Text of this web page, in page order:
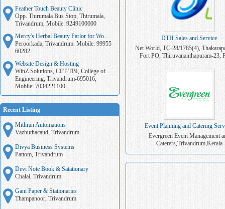
Feather Touch Beauty Clinic
Opp. Thirumala Bus Stop, Thirumala,
Trivandrum, Mobile: 9249100600
Mercy's Herbal Beauty Parlor for Women
Peroorkada, Trivandrum. Mobile: 99955
60282
Website Design & Hosting
WinZ Solutions, CET-TBI, College of
Engineering, Trivandrum-695016,
Mobile: 7034221100
Recent Listing
Mithran Automations
Vazhuthacaud, Trivandrum
Divya Business Systems
Pattom, Trivandrum
Devi Note Book & Satationary
Chalai, Trivandrum
Gani Paper & Stationaries
Thampanoor, Trivandrum
DTH Sales and Service
Net World, TC-28/1785(4),
Fort PO, Thiruvananthapuram-23,
4000471, Mobile:
Event Planning and Catering
Evergreen Event Management
Caterers,Trivandrum,Kerala